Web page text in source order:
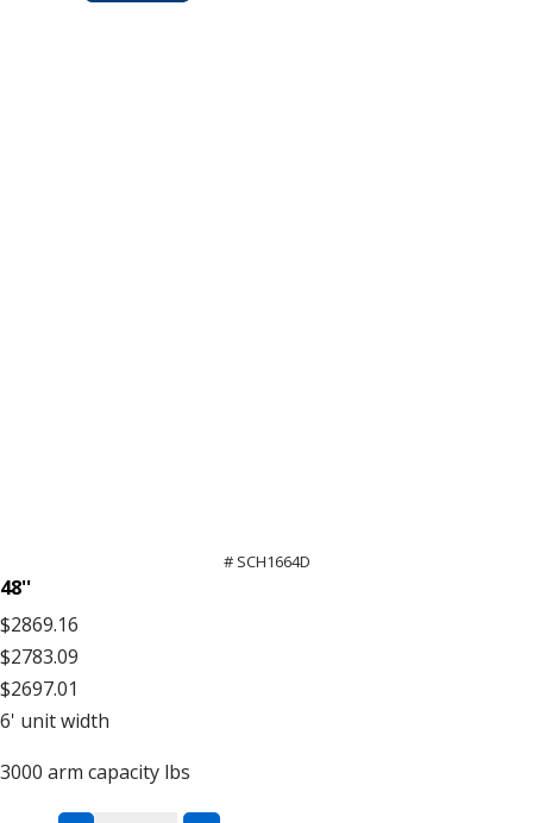
# SCH1664D
48''
$2869.16
$2783.09
$2697.01
6' unit width
3000 arm capacity lbs